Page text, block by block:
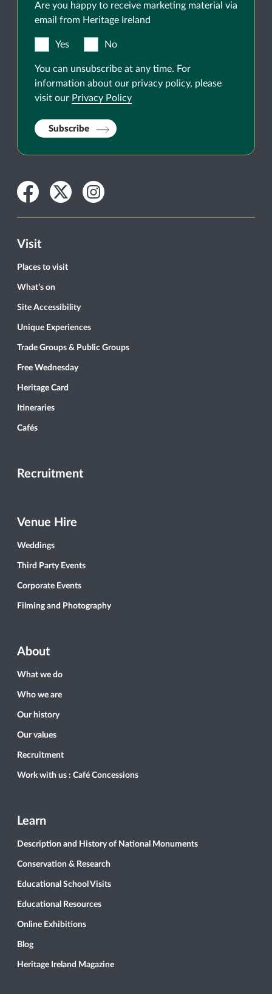
Are you happy to receive marketing material via
email from Heritage Ireland
Yes No
You can unsubscribe at any time. For
information about our privacy policy, please
visit our Privacy Policy
Subscribe
Facebook
TwitterInstagram
Visit
Places to visit
What’s on
Site Accessibility
Unique Experiences
Trade Groups & Public Groups
Free Wednesday
Heritage Card
Itineraries
Cafés
Recruitment
Venue Hire
Weddings
Third Party Events
Corporate Events
Filming and Photography
About
What we do
Who we are
Our history
Our values
Recruitment
Work with us : Café Concessions
Learn
Description and History of National Monuments
Conservation & Research
Educational School Visits
Educational Resources
Online Exhibitions
Blog
Heritage Ireland Magazine